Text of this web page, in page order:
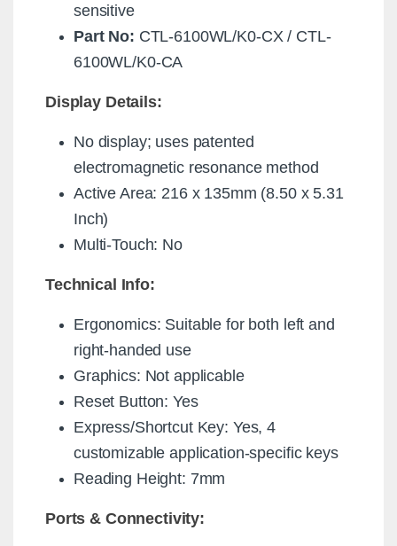
sensitive
Part No: CTL-6100WL/K0-CX / CTL-
6100WL/K0-CA
Display Details:
No display; uses patented
electromagnetic resonance method
Active Area: 216 x 135mm (8.50 x 5.31
Inch)
Multi-Touch: No
Technical Info:
Ergonomics: Suitable for both left and
right-handed use
Graphics: Not applicable
Reset Button: Yes
Express/Shortcut Key: Yes, 4
customizable application-specific keys
Reading Height: 7mm
Ports & Connectivity: